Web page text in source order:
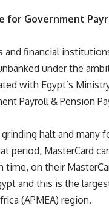
for Government
and financial
under the
with Egypt’s
Payroll & Pension
grinding halt and many
period, MasterCard
on their
and this is the
(APMEA) region.